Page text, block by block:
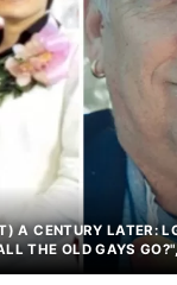
A CENTURY LATER:
THE OLD GAYS